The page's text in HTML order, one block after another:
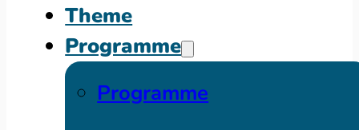
Theme
Programme
Programme